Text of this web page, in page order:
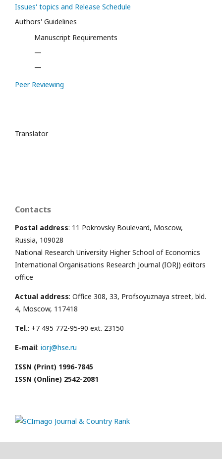
Issues' topics and Release Schedule
Authors' Guidelines
Manuscript Requirements
—
—
Peer Reviewing
Translator
Contacts
Postal address: 11 Pokrovsky Boulevard, Moscow,
Russia, 109028
National Research University Higher School of Economics
International Organisations Research Journal (IORJ) editors
office
Actual address: Office 308, 33, Profsoyuznaya street, bld.
4, Moscow, 117418
Tel.: +7 495 772-95-90 ext. 23150
E-mail: iorj@hse.ru
ISSN (Print) 1996-7845
ISSN (Online) 2542-2081